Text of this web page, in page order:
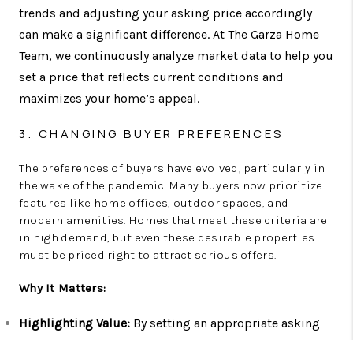
trends and adjusting your asking price accordingly
can make a significant difference. At The Garza Home
Team, we continuously analyze market data to help you
set a price that reflects current conditions and
maximizes your home’s appeal.
3. CHANGING BUYER PREFERENCES
The preferences of buyers have evolved, particularly in
the wake of the pandemic. Many buyers now prioritize
features like home offices, outdoor spaces, and
modern amenities. Homes that meet these criteria are
in high demand, but even these desirable properties
must be priced right to attract serious offers.
Why It Matters:
Highlighting Value: By setting an appropriate asking